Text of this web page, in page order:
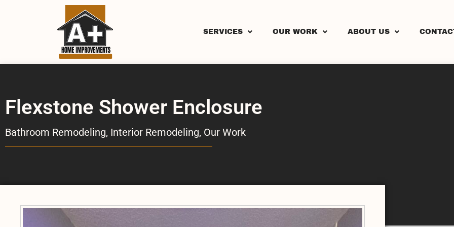
SERVICES OUR WORK ABOUT US
Flexstone Shower Enclosure
Bathroom Remodeling, Interior Remodeling, Our Work